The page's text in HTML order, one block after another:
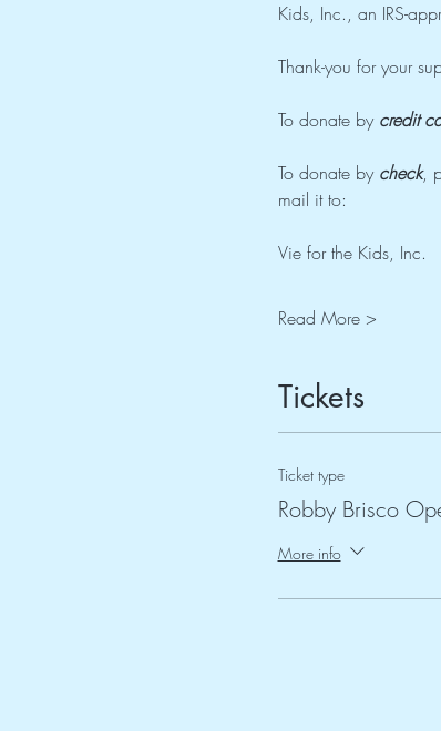
Kids, Inc., an IRS-
Thank-you for your
To donate by credit
To donate by check,
mail it to:
Vie for the Kids, Inc.
Read More >
Tickets
Ticket type
Robby Brisco
More info